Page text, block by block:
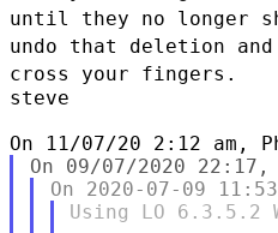
until they no longer
undo that deletion
cross your fingers.
steve
Using LO 6.3.5.2